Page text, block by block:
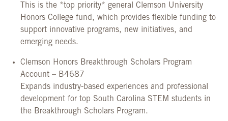
This is the *top priority* general Clemson University
Honors College fund, which provides flexible funding to
support innovative programs, new initiatives, and
emerging needs.
Clemson Honors Breakthrough Scholars Program
Account – B4687
Expands industry-based experiences and professional
development for top South Carolina STEM students in
the Breakthrough Scholars Program.